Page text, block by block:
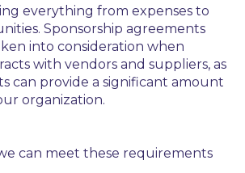
everything from expenses to
Sponsorship agreements
into consideration when
with vendors and suppliers, as
can provide a significant amount
organization.
can meet these requirements